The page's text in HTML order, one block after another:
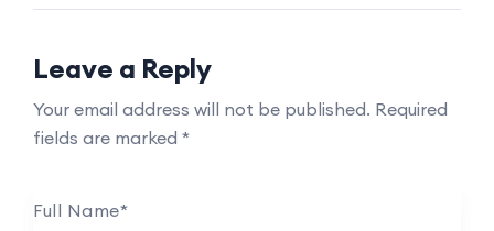
Leave a Reply
Your email address will not be published. Required
fields are marked *
Full Name*